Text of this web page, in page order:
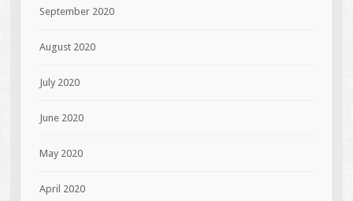
September 2020
August 2020
July 2020
June 2020
May 2020
April 2020